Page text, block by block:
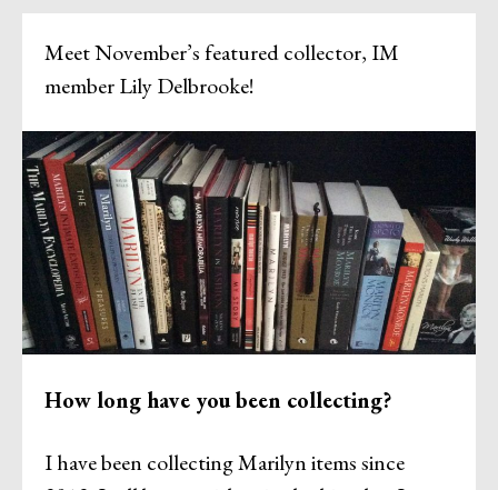
Meet November’s featured collector, IM
member Lily Delbrooke!
How long have you been collecting?
I have been collecting Marilyn items since